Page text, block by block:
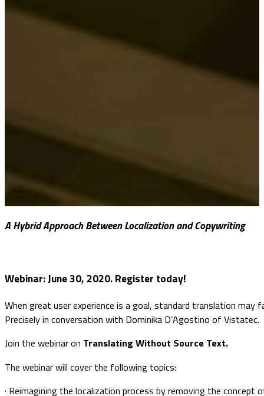
A Hybrid Approach Between Localization and Copywriting
Webinar:June 30, 2020. Register today!
When great user experience is a goal, standard translation
Precisely in conversation with Dominika D’Agostino of Vistatec.
Join the webinar on Translating Without Source Text.
The webinar will cover the following topics:
· Reimagining the localization process by removing the